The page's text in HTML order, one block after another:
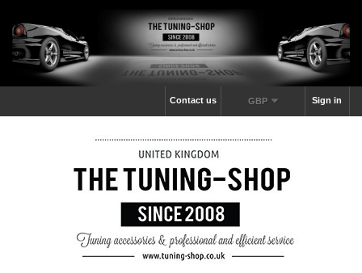
Sign in
GBP
Contact us